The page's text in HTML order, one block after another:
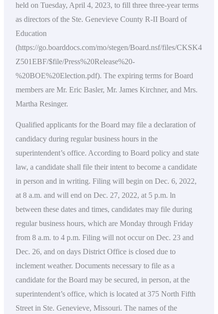
held on Tuesday, April 4, 2023, to fill three three-year terms
as directors of the Ste. Genevieve County R-II Board of
Education
(https://go.boarddocs.com/mo/stegen/Board.nsf/files/CKSK4
Z501EBF/$file/Press%20Release%20-
%20BOE%20Election.pdf). The expiring terms for Board
members are Mr. Eric Basler, Mr. James Kirchner, and Mrs.
Martha Resinger.
Qualified applicants for the Board may file a declaration of
candidacy during regular business hours in the
superintendent’s office. According to Board policy and state
law, a candidate shall file their intent to become a candidate
in person and in writing. Filing will begin on Dec. 6, 2022,
at 8 a.m. and will end on Dec. 27, 2022, at 5 p.m. ln
between these dates and times, candidates may file during
regular business hours, which are Monday through Friday
from 8 a.m. to 4 p.m. Filing will not occur on Dec. 23 and
Dec. 26, and on days District Office is closed due to
inclement weather. Documents necessary to file as a
candidate for the Board may be secured, in person, at the
superintendent’s office, which is located at 375 North Fifth
Street in Ste. Genevieve, Missouri. The names of the